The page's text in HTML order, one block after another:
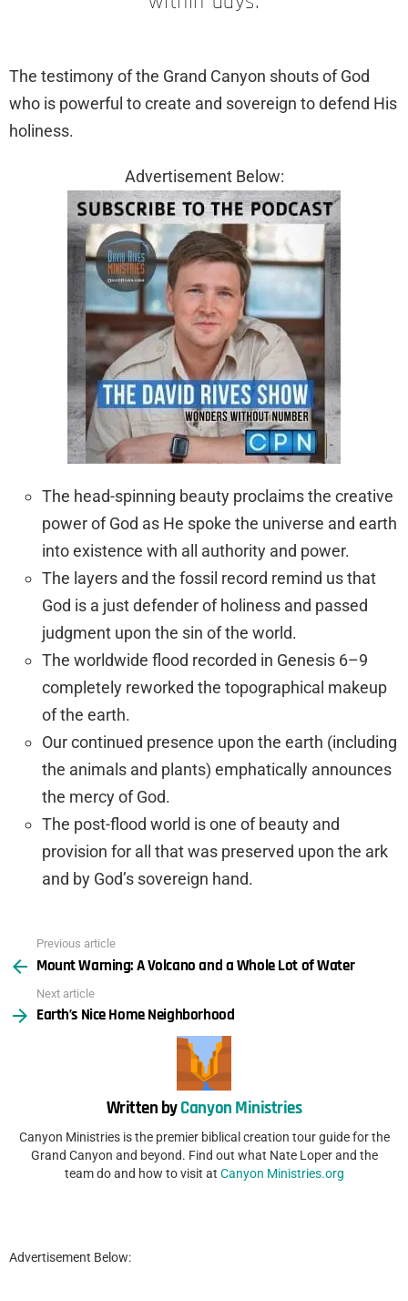
The testimony of the Grand Canyon shouts of God
who is powerful to create and sovereign to defend His
holiness.
Advertisement Below:
The head-spinning beauty proclaims the creative
power of God as He spoke the universe and earth
into existence with all authority and power.
The layers and the fossil record remind us that
God is a just defender of holiness and passed
judgment upon the sin of the world.
The worldwide flood recorded in Genesis 6–9
completely reworked the topographical makeup
of the earth.
Our continued presence upon the earth (including
the animals and plants) emphatically announces
the mercy of God.
The post-flood world is one of beauty and
provision for all that was preserved upon the ark
and by God’s sovereign hand.
more
Previous article
Mount Warning: A Volcano and a Whole Lot of Water
Next article
Earth’s Nice Home Neighborhood
Written byCanyon Ministries
Canyon Ministries is the premier biblical creation tour guide for the
Grand Canyon and beyond. Find out what Nate Loper and the
team do and how to visit at Canyon Ministries.org
Advertisement Below: